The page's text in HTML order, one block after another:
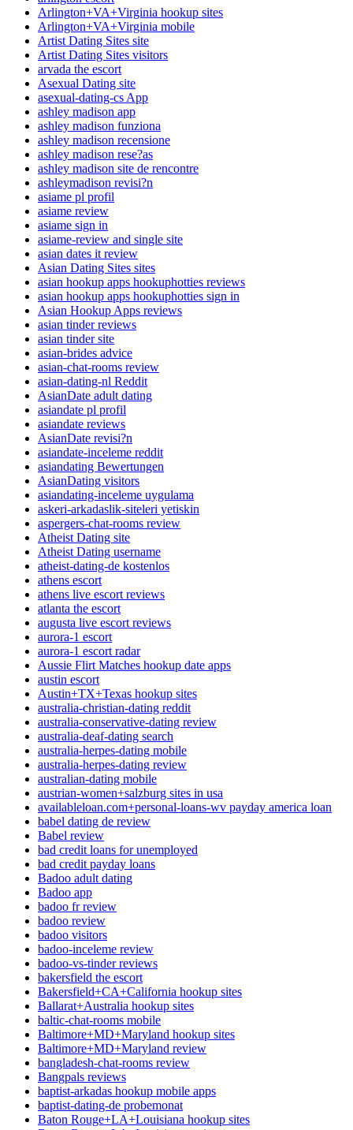
Arlington+VA+Virginia hookup sites
Arlington+VA+Virginia mobile
Artist Dating Sites site
Artist Dating Sites visitors
arvada the escort
Asexual Dating site
asexual-dating-cs App
ashley madison app
ashley madison funziona
ashley madison recensione
ashley madison rese?as
ashley madison site de rencontre
ashleymadison revisi?n
asiame pl profil
asiame review
asiame sign in
asiame-review and single site
asian dates it review
Asian Dating Sites sites
asian hookup apps hookuphotties reviews
asian hookup apps hookuphotties sign in
Asian Hookup Apps reviews
asian tinder reviews
asian tinder site
asian-brides advice
asian-chat-rooms review
asian-dating-nl Reddit
AsianDate adult dating
asiandate pl profil
asiandate reviews
AsianDate revisi?n
asiandate-inceleme reddit
asiandating Bewertungen
AsianDating visitors
asiandating-inceleme uygulama
askeri-arkadaslik-siteleri yetiskin
aspergers-chat-rooms review
Atheist Dating site
Atheist Dating username
atheist-dating-de kostenlos
athens escort
athens live escort reviews
atlanta the escort
augusta live escort reviews
aurora-1 escort
aurora-1 escort radar
Aussie Flirt Matches hookup date apps
austin escort
Austin+TX+Texas hookup sites
australia-christian-dating reddit
australia-conservative-dating review
australia-deaf-dating search
australia-herpes-dating mobile
australia-herpes-dating review
australian-dating mobile
austrian-women+salzburg sites in usa
availableloan.com+personal-loans-wv payday america loan
babel dating de review
Babel review
bad credit loans for unemployed
bad credit payday loans
Badoo adult dating
Badoo app
badoo fr review
badoo review
badoo visitors
badoo-inceleme review
badoo-vs-tinder reviews
bakersfield the escort
Bakersfield+CA+California hookup sites
Ballarat+Australia hookup sites
baltic-chat-rooms mobile
Baltimore+MD+Maryland hookup sites
Baltimore+MD+Maryland review
bangladesh-chat-rooms review
Bangpals reviews
baptist-arkadas hookup mobile apps
baptist-dating-de probemonat
Baton Rouge+LA+Louisiana hookup sites